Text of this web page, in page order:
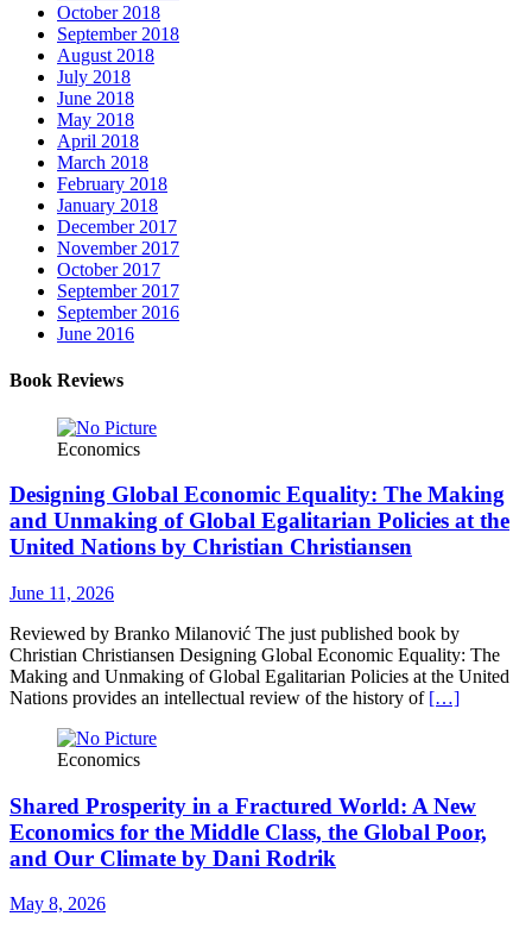
October 2018
September 2018
August 2018
July 2018
June 2018
May 2018
April 2018
March 2018
February 2018
January 2018
December 2017
November 2017
October 2017
September 2017
September 2016
June 2016
Book Reviews
Economics
Designing Global Economic Equality: The Making
and Unmaking of Global Egalitarian Policies at the
United Nations by Christian Christiansen
June 11, 2026
Reviewed by Branko Milanović The just published book by
Christian Christiansen Designing Global Economic Equality: The
Making and Unmaking of Global Egalitarian Policies at the United
Nations provides an intellectual review of the history of […]
Economics
Shared Prosperity in a Fractured World: A New
Economics for the Middle Class, the Global Poor,
and Our Climate by Dani Rodrik
May 8, 2026